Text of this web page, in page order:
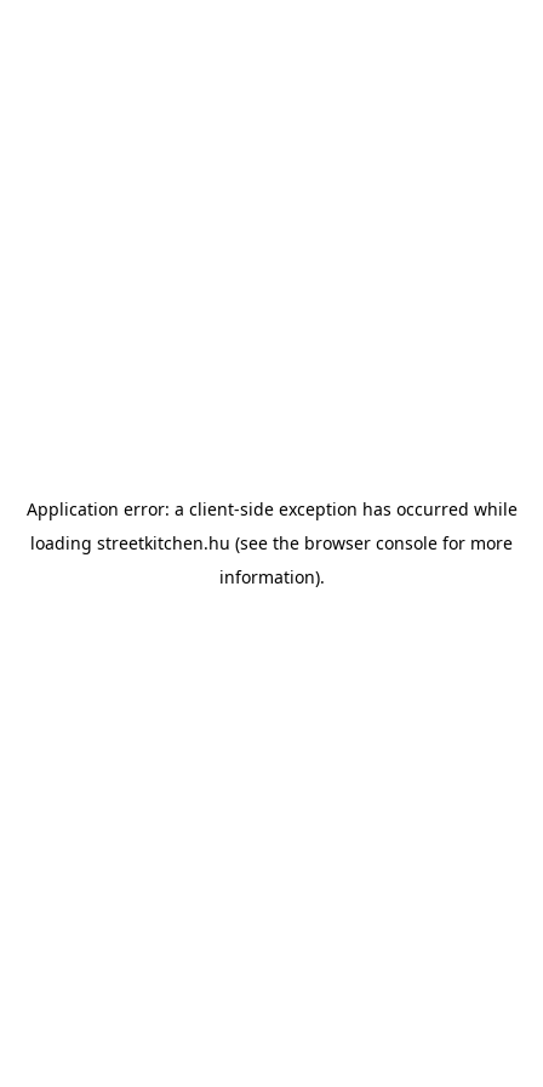
Application error: a client-side exception has occurred while
loading streetkitchen.hu (see the browser console for more
information).